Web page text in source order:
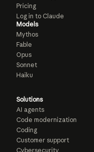
Pricing
Log in to Claude
Models
Mythos
Fable
Opus
Sonnet
Haiku
Solutions
AI agents
Code modernization
Coding
Customer support
Cybersecurity